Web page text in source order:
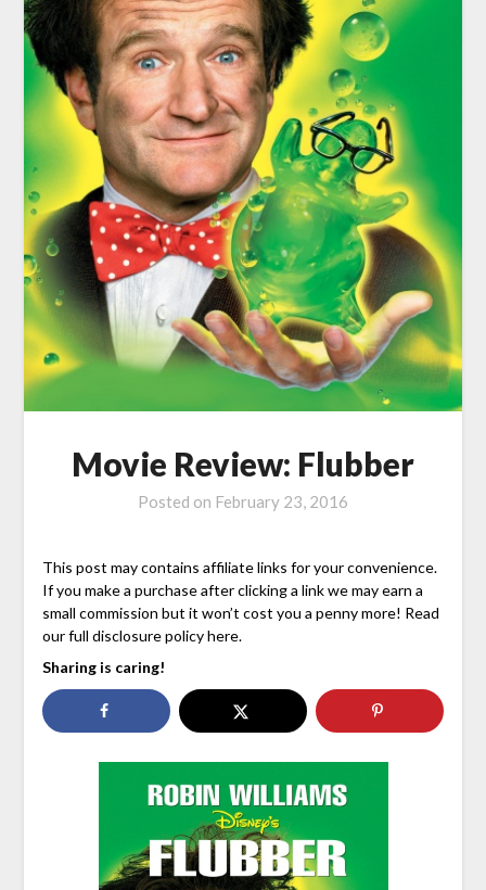
Movie Review: Flubber
Posted on February 23, 2016
This post may contains affiliate links for your convenience.
If you make a purchase after clicking a link we may earn a
small commission but it won’t cost you a penny more! Read
our full disclosure policy here.
Sharing is caring!